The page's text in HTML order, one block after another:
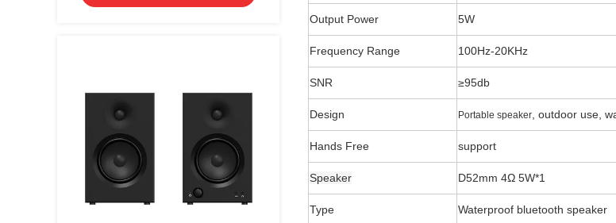
Output Power 5W
Frequency Range 100Hz-20KHz
SNR ≥95db
Design Portable speaker , outdoor use,
Hands Free support
Speaker D52mm 4Ω 5W*1
Type Waterproof bluetooth speaker